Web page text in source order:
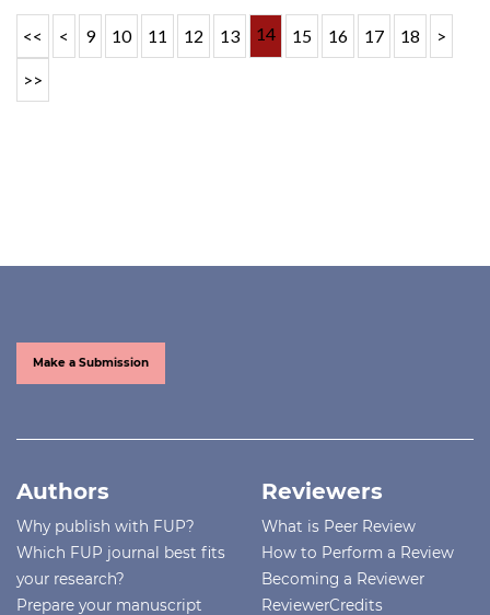
<< < 9 10 11 12 13 14 15 16 17 18 >
>>
Make a Submission
Authors
Why publish with FUP?
Which FUP journal best fits
your research?
Prepare your manuscript
Reviewers
What is Peer Review
How to Perform a Review
Becoming a Reviewer
ReviewerCredits